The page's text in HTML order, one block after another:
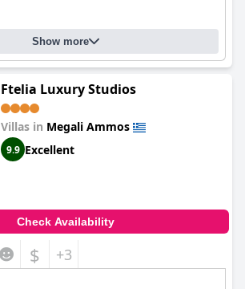
Show more
Ftelia Luxury Studios
Villas in Megali Ammos
9.9 Excellent
Check Availability
$ +3